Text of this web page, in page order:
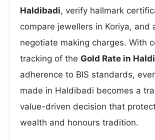
Haldibadi, verify hallmark
compare jewellers in Koriya, and
negotiate making charges. With
tracking of the Gold Rate in
adherence to BIS standards,
made in Haldibadi becomes a
value-driven decision that
wealth and honours tradition.